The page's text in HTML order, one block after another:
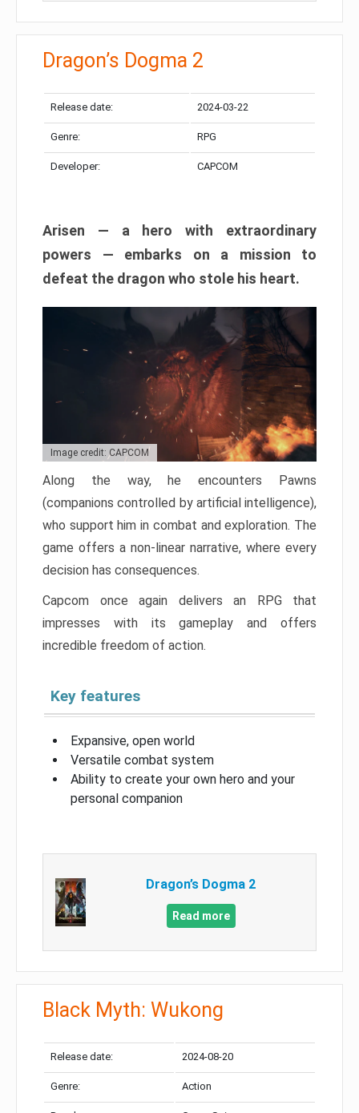
Dragon’s Dogma 2
Release date: 2024-03-22
Genre: RPG
Developer: CAPCOM
Arisen — a hero with extraordinary
powers — embarks on a mission to
defeat the dragon who stole his heart.
Image credit: CAPCOM
Along the way, he encounters Pawns
(companions controlled by artificial intelligence),
who support him in combat and exploration. The
game offers a non-linear narrative, where every
decision has consequences.
Capcom once again delivers an RPG that
impresses with its gameplay and offers
incredible freedom of action.
Key features
Expansive, open world
Versatile combat system
Ability to create your own hero and your
personal companion
Dragon’s Dogma 2
Read more
Black Myth: Wukong
Release date: 2024-08-20
Genre: Action